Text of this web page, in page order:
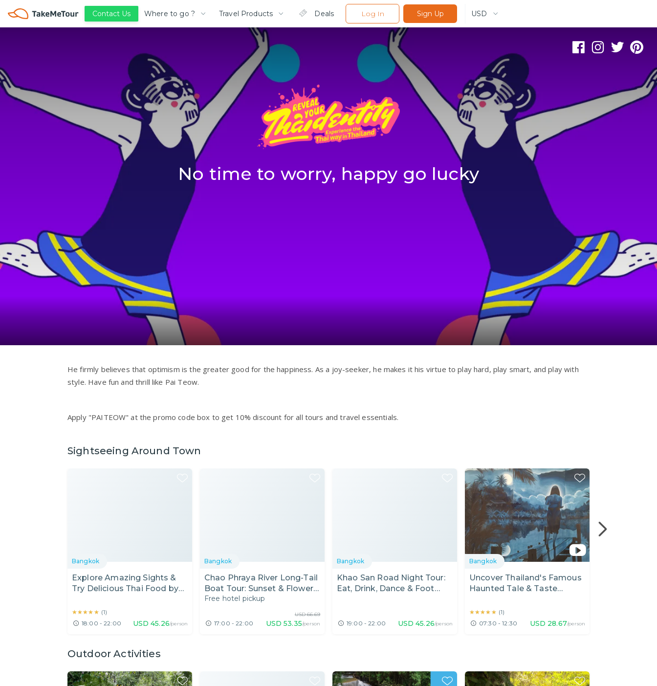
Contact Us Where to go ? Travel Products Deals Log In Sign Up USD
No time to worry, happy go lucky
He firmly believes that optimism is the greater good for the happiness. As a joy-seeker, he makes it his virtue to play hard, play smart, and play with
style. Have fun and thrill like Pai Teow.
Apply "PAITEOW" at the promo code box to get 10% discount for all tours and travel essentials.
Sightseeing Around Town
Bangkok
Explore Amazing Sights &
Try Delicious Thai Food by
★★★★★
★★★★★ (1)
18:00 - 22:00 USD 45.26/person
Bangkok
Chao Phraya River Long-Tail
Boat Tour: Sunset & Flower
Market
Free hotel pickup
17:00 - 22:00
USD 66.69
USD 53.35/person
Bangkok
Khao San Road Night Tour:
Eat, Drink, Dance & Foot
19:00 - 22:00 USD 45.26/person
Bangkok
Uncover Thailand's Famous
Haunted Tale & Taste
★★★★★
★★★★★ (1)
07:30 - 12:30 USD 28.67/person
Outdoor Activities